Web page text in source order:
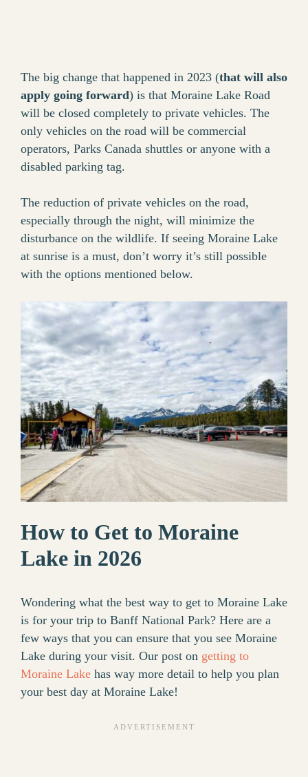
The big change that happened in 2023 (that will also
apply going forward) is that Moraine Lake Road
will be closed completely to private vehicles. The
only vehicles on the road will be commercial
operators, Parks Canada shuttles or anyone with a
disabled parking tag.
The reduction of private vehicles on the road,
especially through the night, will minimize the
disturbance on the wildlife. If seeing Moraine Lake
at sunrise is a must, don’t worry it’s still possible
with the options mentioned below.
How to Get to Moraine
Lake in 2026
Wondering what the best way to get to Moraine Lake
is for your trip to Banff National Park? Here are a
few ways that you can ensure that you see Moraine
Lake during your visit. Our post on getting to
Moraine Lake has way more detail to help you plan
your best day at Moraine Lake!